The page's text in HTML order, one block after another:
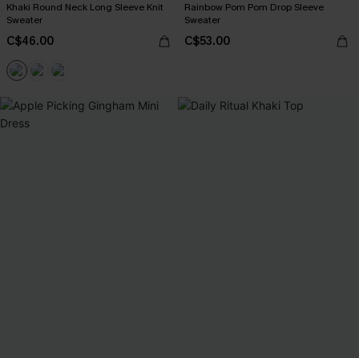
Khaki Round Neck Long Sleeve Knit
Sweater
C$46.00
Rainbow Pom Pom Drop Sleeve
Sweater
C$53.00